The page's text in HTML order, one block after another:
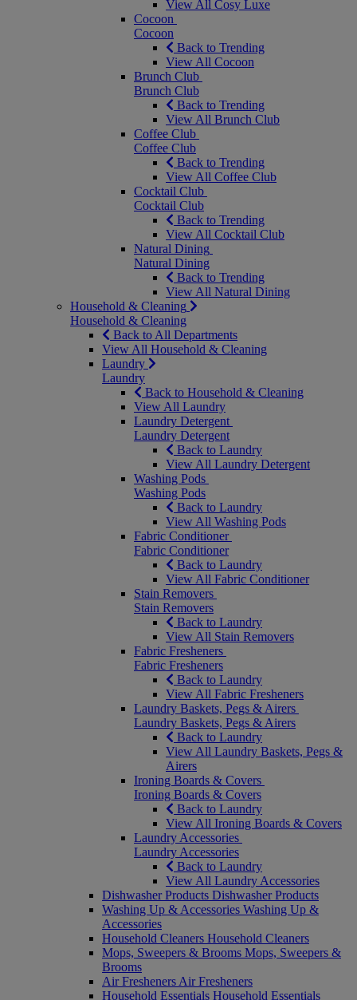
View All Cosy Luxe
Cocoon
Cocoon
Back to Trending
View All Cocoon
Brunch Club
Brunch Club
Back to Trending
View All Brunch Club
Coffee Club
Coffee Club
Back to Trending
View All Coffee Club
Cocktail Club
Cocktail Club
Back to Trending
View All Cocktail Club
Natural Dining
Natural Dining
Back to Trending
View All Natural Dining
Household & Cleaning
Household & Cleaning
Back to All Departments
View All Household & Cleaning
Laundry
Laundry
Back to Household & Cleaning
View All Laundry
Laundry Detergent
Laundry Detergent
Back to Laundry
View All Laundry Detergent
Washing Pods
Washing Pods
Back to Laundry
View All Washing Pods
Fabric Conditioner
Fabric Conditioner
Back to Laundry
View All Fabric Conditioner
Stain Removers
Stain Removers
Back to Laundry
View All Stain Removers
Fabric Fresheners
Fabric Fresheners
Back to Laundry
View All Fabric Fresheners
Laundry Baskets, Pegs & Airers
Laundry Baskets, Pegs & Airers
Back to Laundry
View All Laundry Baskets, Pegs &
Airers
Ironing Boards & Covers
Ironing Boards & Covers
Back to Laundry
View All Ironing Boards & Covers
Laundry Accessories
Laundry Accessories
Back to Laundry
View All Laundry Accessories
Dishwasher Products Dishwasher Products
Washing Up & Accessories Washing Up &
Accessories
Household Cleaners Household Cleaners
Mops, Sweepers & Brooms Mops, Sweepers &
Brooms
Air Fresheners Air Fresheners
Household Essentials Household Essentials